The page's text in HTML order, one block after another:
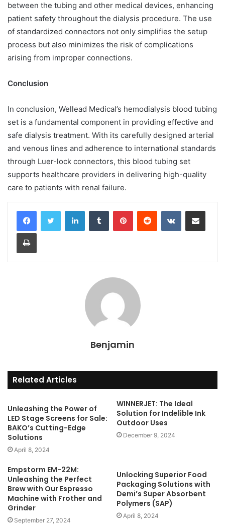
between the tubing and other medical devices, enhancing
patient safety throughout the dialysis procedure. The use
of standardized connectors not only simplifies the setup
process but also minimizes the risk of complications
arising from improper connections.
Conclusion
In conclusion, Wellead Medical’s hemodialysis blood tubing
set is a fundamental component in providing effective and
safe dialysis treatment. With its carefully designed arterial
and venous lines and adherence to international standards
through Luer-lock connectors, this blood tubing set
supports healthcare providers in delivering high-quality
care to patients with renal failure.
LinkedInTumblr PinterestReddit VKontakteShare via Email
Print
Benjamin
Related Articles
Unleashing the Power of
LED Stage Screens for Sale:
BAKO’s Cutting-Edge
Solutions
April 8, 2024
WINNERJET: The Ideal
Solution for Indelible Ink
Outdoor Uses
December 9, 2024
Empstorm EM-22M:
Unleashing the Perfect
Brew with Our Espresso
Machine with Frother and
Grinder
September 27, 2024
Unlocking Superior Food
Packaging Solutions with
Demi’s Super Absorbent
Polymers (SAP)
April 8, 2024